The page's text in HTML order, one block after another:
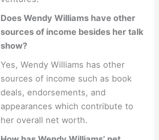
Does Wendy Williams have other
sources of income besides her talk
show?
Yes, Wendy Williams has other
sources of income such as book
deals, endorsements, and
appearances which contribute to
her overall net worth.